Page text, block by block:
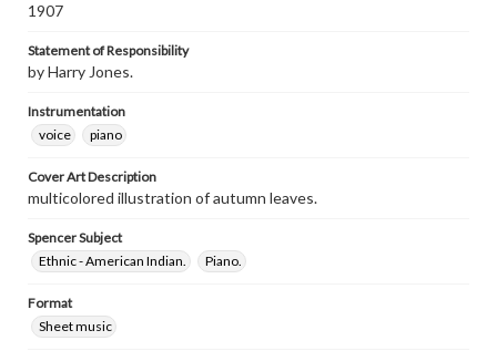
1907
Statement of Responsibility
by Harry Jones.
Instrumentation
voice
piano
Cover Art Description
multicolored illustration of autumn leaves.
Spencer Subject
Ethnic - American Indian.
Piano.
Format
Sheet music